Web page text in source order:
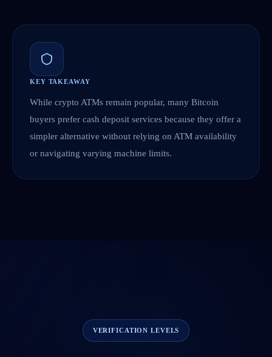
KEY TAKEAWAY
While crypto ATMs remain popular, many Bitcoin
buyers prefer cash deposit services because they offer a
simpler alternative without relying on ATM availability
or navigating varying machine limits.
VERIFICATION LEVELS